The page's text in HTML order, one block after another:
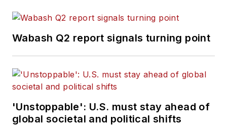
Wabash Q2 report signals turning point
'Unstoppable': U.S. must stay ahead of
global societal and political shifts